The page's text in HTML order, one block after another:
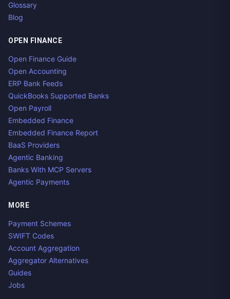
Glossary
Blog
OPEN FINANCE
Open Finance Guide
Open Accounting
ERP Bank Feeds
QuickBooks Supported Banks
Open Payroll
Embedded Finance
Embedded Finance Report
BaaS Providers
Agentic Banking
Banks With MCP Servers
Agentic Payments
MORE
Payment Schemes
SWIFT Codes
Account Aggregation
Aggregator Alternatives
Guides
Jobs